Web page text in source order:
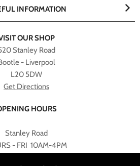
OUR SHOP
Stanley Road
- Liverpool
L20 5DW
Get Directions
HOURS
Stanley Road
- FRI 10AM-4PM
INFORMATION